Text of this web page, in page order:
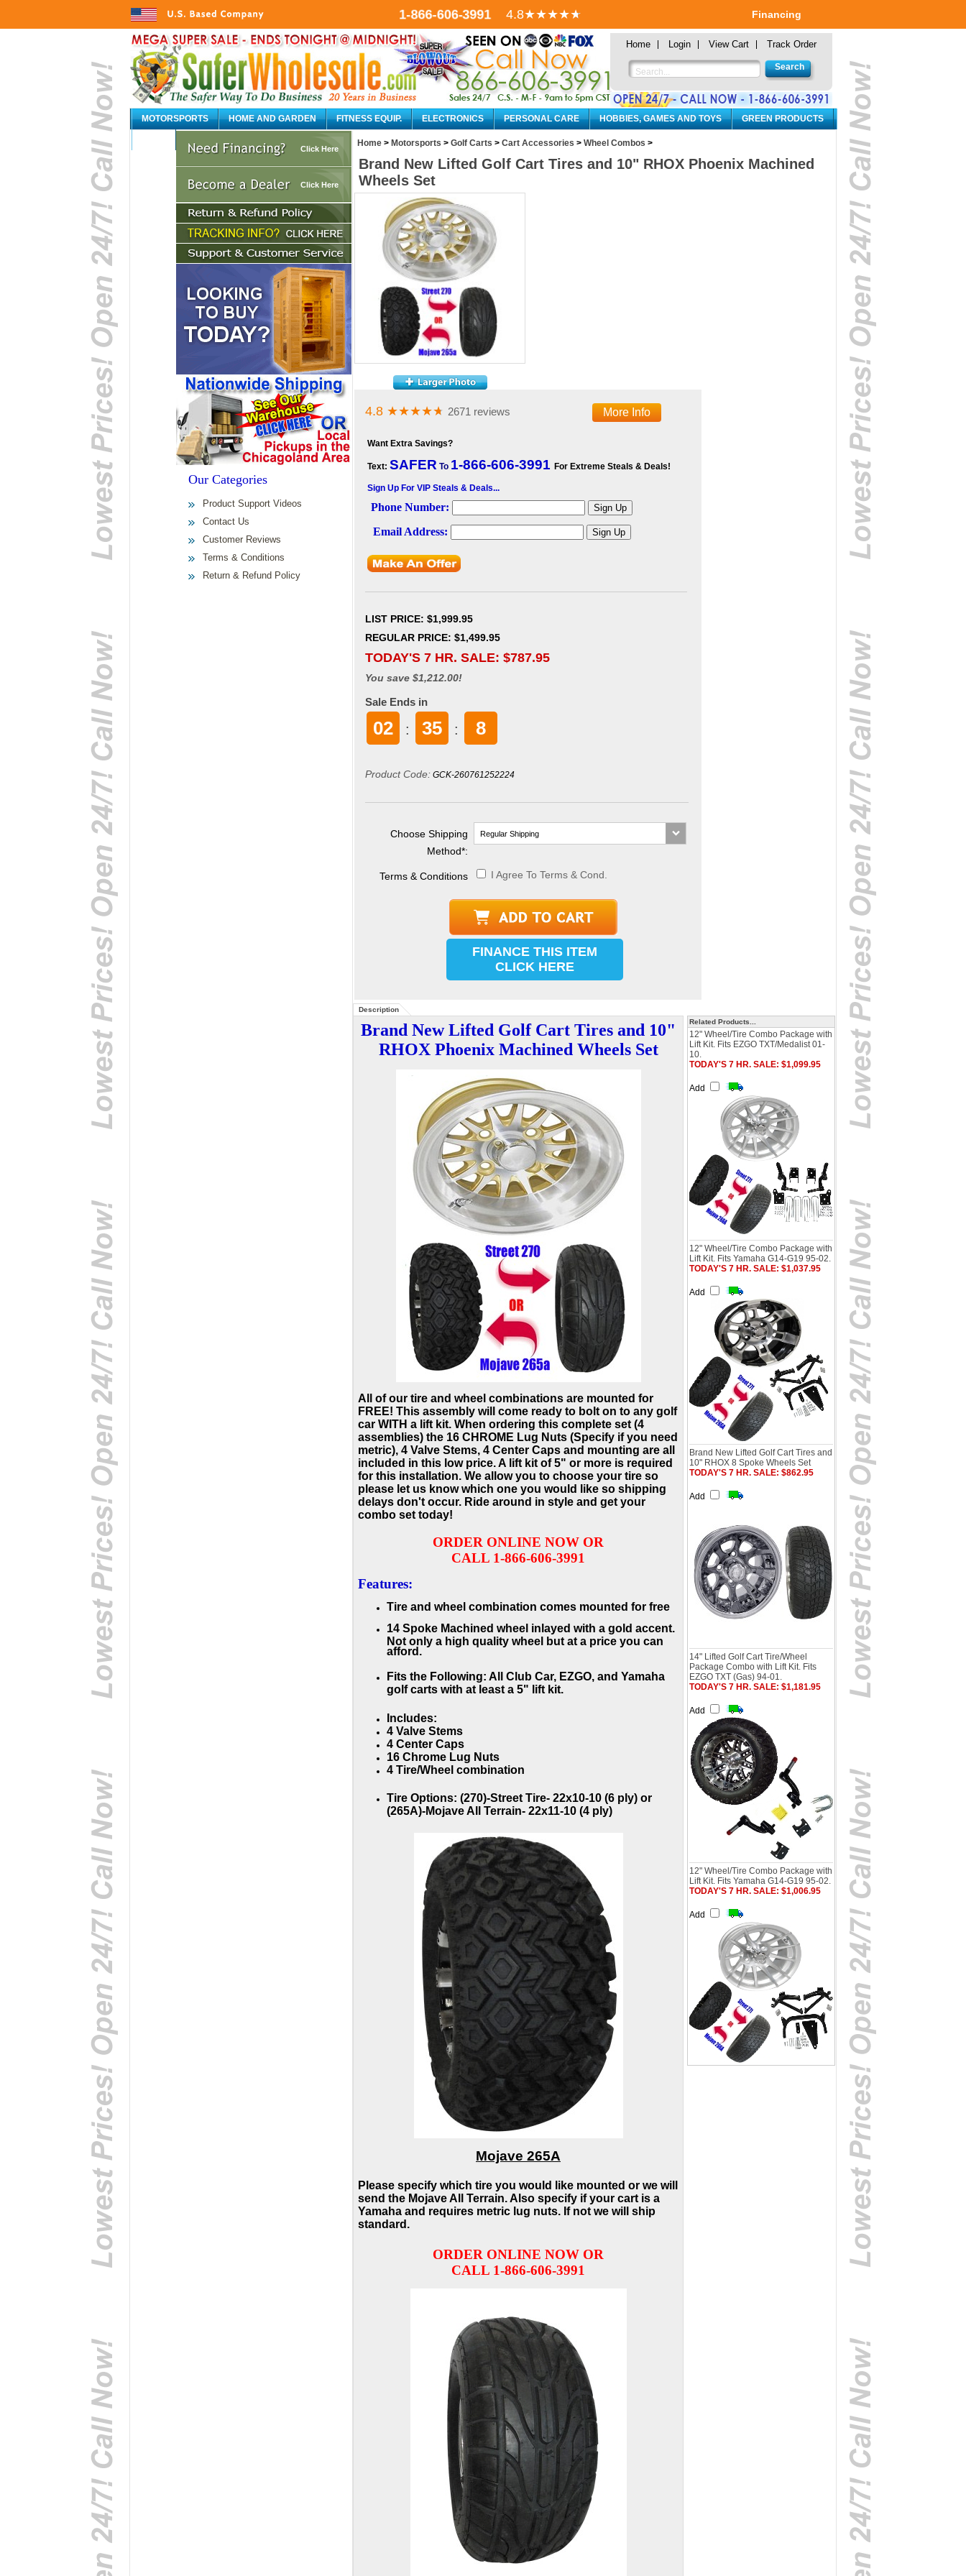
1-866-606-3991 4.8★★★★★ Financing
Home Login View Cart Track Order
MOTORSPORTS HOME AND GARDEN FITNESS EQUIP. ELECTRONICS PERSONAL CARE HOBBIES, GAMES AND TOYS GREEN PRODUCTS
Click Here
Click Here
Our Categories
Product Support Videos
Contact Us
Customer Reviews
Terms & Conditions
Return & Refund Policy
Home > Motorsports > Golf Carts > Cart Accessories > Wheel Combos >
Brand New Lifted Golf Cart Tires and 10" RHOX Phoenix Machined
Wheels Set
More Info
4.8 ★★★★★ 2671 reviews
Want Extra Savings?
Text: SAFER To 1-866-606-3991 For Extreme Steals & Deals!
Sign Up For VIP Steals & Deals...
LIST PRICE: $1,999.95
REGULAR PRICE: $1,499.95
TODAY'S 7 HR. SALE: $787.95
You save $1,212.00!
Sale Ends in
02 : 35 : 6
Product Code: GCK-260761252224
Choose Shipping
Method*:
Terms & Conditions I Agree To Terms & Cond.
FINANCE THIS ITEM
CLICK HERE
Description
Brand New Lifted Golf Cart Tires and 10"
RHOX Phoenix Machined Wheels Set
All of our tire and wheel combinations are mounted for
FREE! This assembly will come ready to bolt on to any golf
car WITH a lift kit. When ordering this complete set (4
assemblies) the 16 CHROME Lug Nuts (Specify if you need
metric), 4 Valve Stems, 4 Center Caps and mounting are all
included in this low price. A lift kit of 5" or more is required
for this installation. We allow you to choose your tire so
please let us know which one you would like so shipping
delays don't occur. Ride around in style and get your
combo set today!
ORDER ONLINE NOW OR
CALL 1-866-606-3991
Features:
Tire and wheel combination comes mounted for free
14 Spoke Machined wheel inlayed with a gold accent.
Not only a high quality wheel but at a price you can
afford.
Fits the Following: All Club Car, EZGO, and Yamaha
golf carts with at least a 5" lift kit.
Includes:
4 Valve Stems
4 Center Caps
16 Chrome Lug Nuts
4 Tire/Wheel combination
Tire Options: (270)-Street Tire- 22x10-10 (6 ply) or
(265A)-Mojave All Terrain- 22x11-10 (4 ply)
Mojave 265A
Please specify which tire you would like mounted or we will
send the Mojave All Terrain. Also specify if your cart is a
Yamaha and requires metric lug nuts. If not we will ship
standard.
ORDER ONLINE NOW OR
CALL 1-866-606-3991
Related Products...
12" Wheel/Tire Combo Package with
Lift Kit. Fits EZGO TXT/Medalist 01-
10.
TODAY'S 7 HR. SALE: $1,099.95
Add
12" Wheel/Tire Combo Package with
Lift Kit. Fits Yamaha G14-G19 95-02.
TODAY'S 7 HR. SALE: $1,037.95
Add
Brand New Lifted Golf Cart Tires and
10" RHOX 8 Spoke Wheels Set
TODAY'S 7 HR. SALE: $862.95
Add
14" Lifted Golf Cart Tire/Wheel
Package Combo with Lift Kit. Fits
EZGO TXT (Gas) 94-01.
TODAY'S 7 HR. SALE: $1,181.95
Add
12" Wheel/Tire Combo Package with
Lift Kit. Fits Yamaha G14-G19 95-02.
TODAY'S 7 HR. SALE: $1,006.95
Add